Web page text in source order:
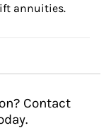
annuities.
Contact